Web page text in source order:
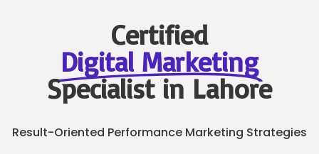
Certified
Digital Marketing
Specialist in Lahore
Result-Oriented Performance Marketing Strategies